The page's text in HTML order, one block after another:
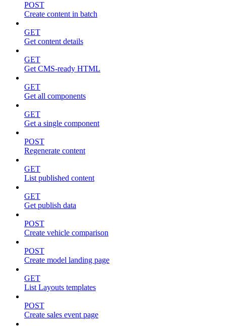
POST
Create content in batch
GET
Get content details
GET
Get CMS-ready HTML
GET
Get all components
GET
Get a single component
POST
Regenerate content
GET
List published content
GET
Get publish data
POST
Create vehicle comparison
POST
Create model landing page
GET
List Layouts templates
POST
Create sales event page